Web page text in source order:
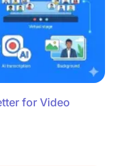
for Video